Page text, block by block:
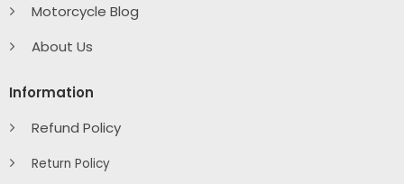
Motorcycle Blog
About Us
Information
Refund Policy
Return Policy